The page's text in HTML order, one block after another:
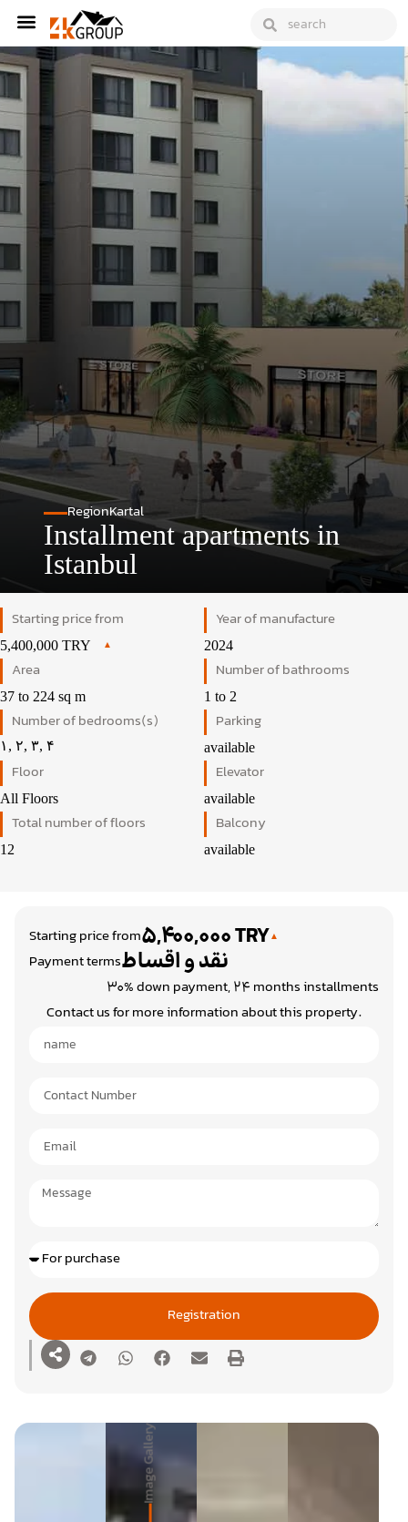
RegionKartal
Installment apartments in
Istanbul
Starting price from
5,400,000 TRY
Area
37 to 224 sq m
Number of bedrooms(s)
۱, ۲, ۳, ۴
Floor
All Floors
Total number of floors
12
Year of manufacture
2024
Number of bathrooms
1 to 2
Parking
available
Elevator
available
Balcony
available
Starting price from5,400,000 TRY
Payment termsنقد و اقساط
30% down payment, 24 months installments
Contact us for more information about this property.
Registration
Image Gallery